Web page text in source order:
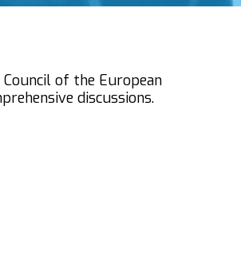
of the European
discussions.